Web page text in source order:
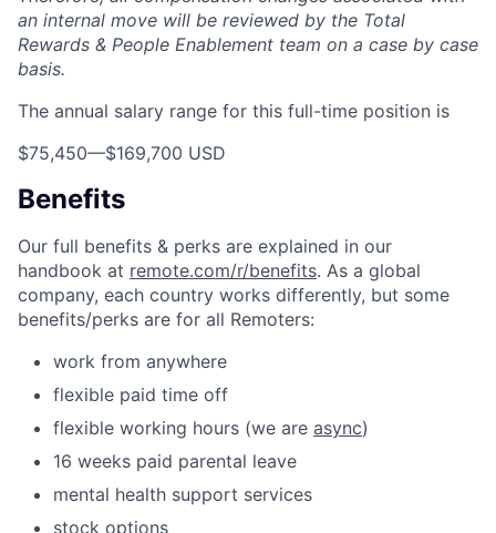
an internal move will be reviewed by the Total
Rewards & People Enablement team on a case by case
basis.
The annual salary range for this full-time position is
$75,450—$169,700 USD
Benefits
Our full benefits & perks are explained in our
handbook at remote.com/r/benefits. As a global
company, each country works differently, but some
benefits/perks are for all Remoters:
work from anywhere
flexible paid time off
flexible working hours (we are async)
16 weeks paid parental leave
mental health support services
stock options